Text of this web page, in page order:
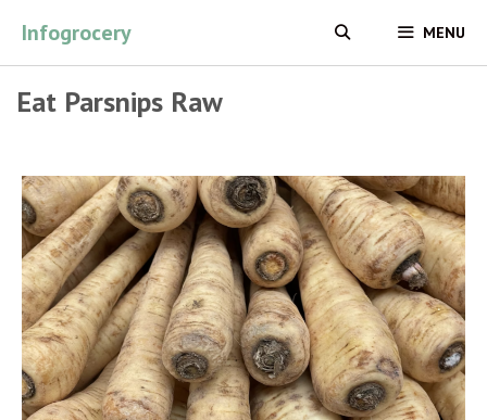
content
Infogrocery MENU
Eat Parsnips Raw